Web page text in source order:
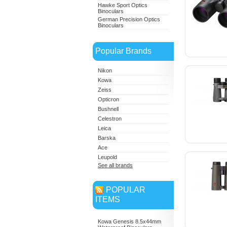
Hawke Sport Optics
Binoculars
German Precision Optics
Binoculars
Popular Brands
Nikon
Kowa
Zeiss
Opticron
Bushnell
Celestron
Leica
Barska
Ace
Leupold
See all brands
POPULAR
ITEMS
Kowa Genesis 8.5x44mm